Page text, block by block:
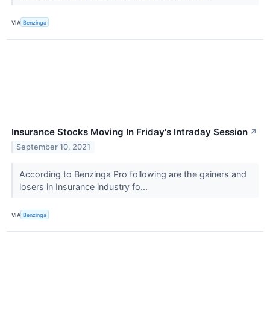
VIA Benzinga
Insurance Stocks Moving In Friday's Intraday Session ↗
September 10, 2021
According to Benzinga Pro following are the gainers and
losers in Insurance industry fo...
VIA Benzinga